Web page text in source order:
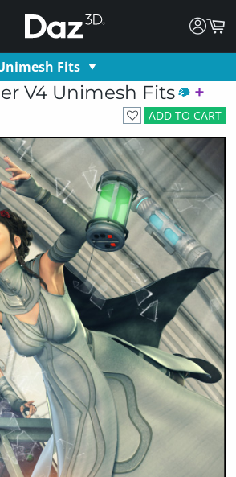
Fits
V4 Unimesh Fits
ADD TO CART